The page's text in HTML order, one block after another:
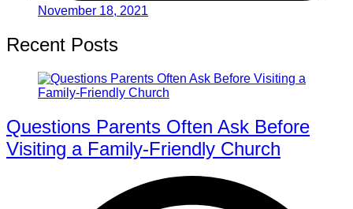
November 18, 2021
Recent Posts
Questions Parents Often Ask Before
Visiting a Family-Friendly Church